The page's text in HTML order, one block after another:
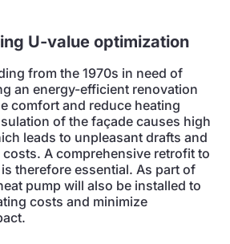
U-value optimization
from the 1970s in need of
an energy-efficient renovation
comfort and reduce heating
of the façade causes high
leads to unpleasant drafts and
A comprehensive retrofit to
therefore essential. As part of
pump will also be installed to
costs and minimize